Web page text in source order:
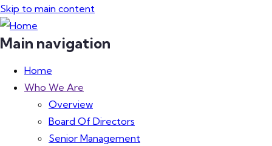
Skip to main content
Main navigation
Home
Who We Are
Overview
Board Of Directors
Senior Management